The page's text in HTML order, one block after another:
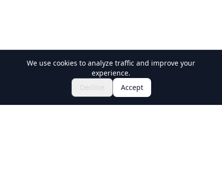
We use cookies to analyze traffic and improve your
experience.
Decline
Accept